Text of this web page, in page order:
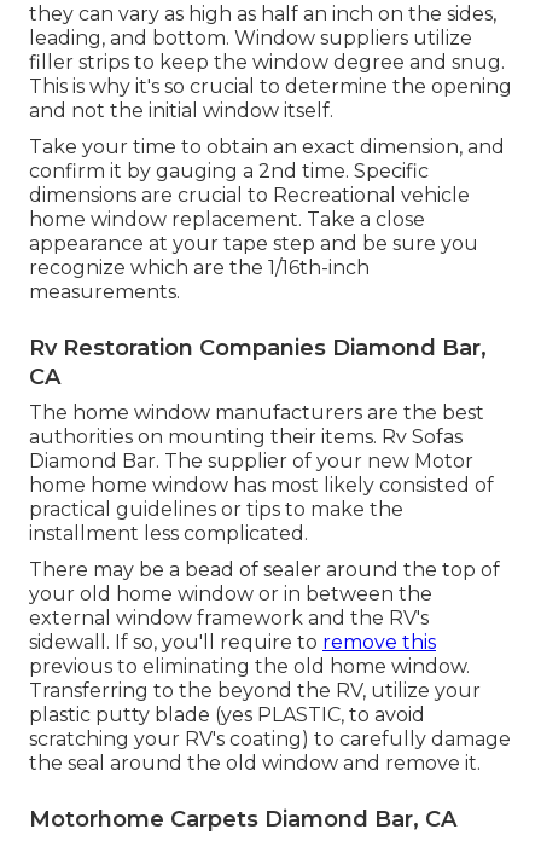
they can vary as high as half an inch on the sides,
leading, and bottom. Window suppliers utilize
filler strips to keep the window degree and snug.
This is why it's so crucial to determine the opening
and not the initial window itself.
Take your time to obtain an exact dimension, and
confirm it by gauging a 2nd time. Specific
dimensions are crucial to Recreational vehicle
home window replacement. Take a close
appearance at your tape step and be sure you
recognize which are the 1/16th-inch
measurements.
Rv Restoration Companies Diamond Bar,
CA
The home window manufacturers are the best
authorities on mounting their items. Rv Sofas
Diamond Bar. The supplier of your new Motor
home home window has most likely consisted of
practical guidelines or tips to make the
installment less complicated.
There may be a bead of sealer around the top of
your old home window or in between the
external window framework and the RV's
sidewall. If so, you'll require to remove this
previous to eliminating the old home window.
Transferring to the beyond the RV, utilize your
plastic putty blade (yes PLASTIC, to avoid
scratching your RV's coating) to carefully damage
the seal around the old window and remove it.
Motorhome Carpets Diamond Bar, CA